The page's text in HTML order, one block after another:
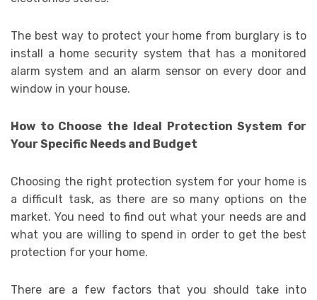
The best way to protect your home from burglary is to
install a home security system that has a monitored
alarm system and an alarm sensor on every door and
window in your house.
How to Choose the Ideal Protection System for
Your Specific Needs and Budget
Choosing the right protection system for your home is
a difficult task, as there are so many options on the
market. You need to find out what your needs are and
what you are willing to spend in order to get the best
protection for your home.
There are a few factors that you should take into